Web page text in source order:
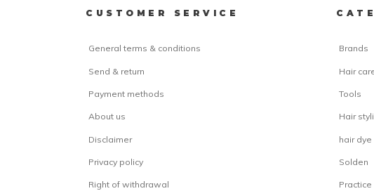
CUSTOMER SERVICE
General terms & conditions
Send & return
Payment methods
About us
Disclaimer
Privacy policy
Right of withdrawal
Brands
Hair
Tools
Hair
hair dye
Solden